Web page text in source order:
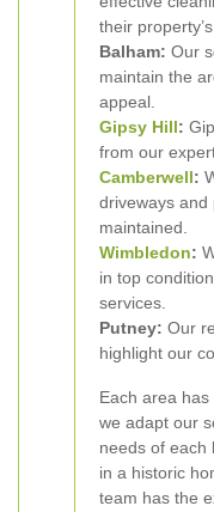
their
Balham: Our
maintain the
appeal.
Gipsy Hill:
from our
Camberwell:
driveways and
maintained.
Wimbledon:
in top
services.
Putney: Our
highlight our
Each area
we adapt our
needs of each
in a historic
team has the